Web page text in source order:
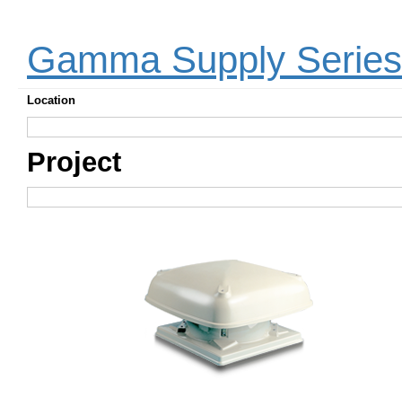
Gamma Supply
Location
Project